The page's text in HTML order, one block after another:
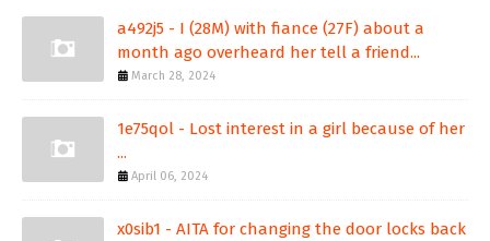
a492j5 - I (28M) with fiance (27F) about a
month ago overheard her tell a friend...
March 28, 2024
1e75qol - Lost interest in a girl because of her
...
April 06, 2024
x0sib1 - AITA for changing the door locks back